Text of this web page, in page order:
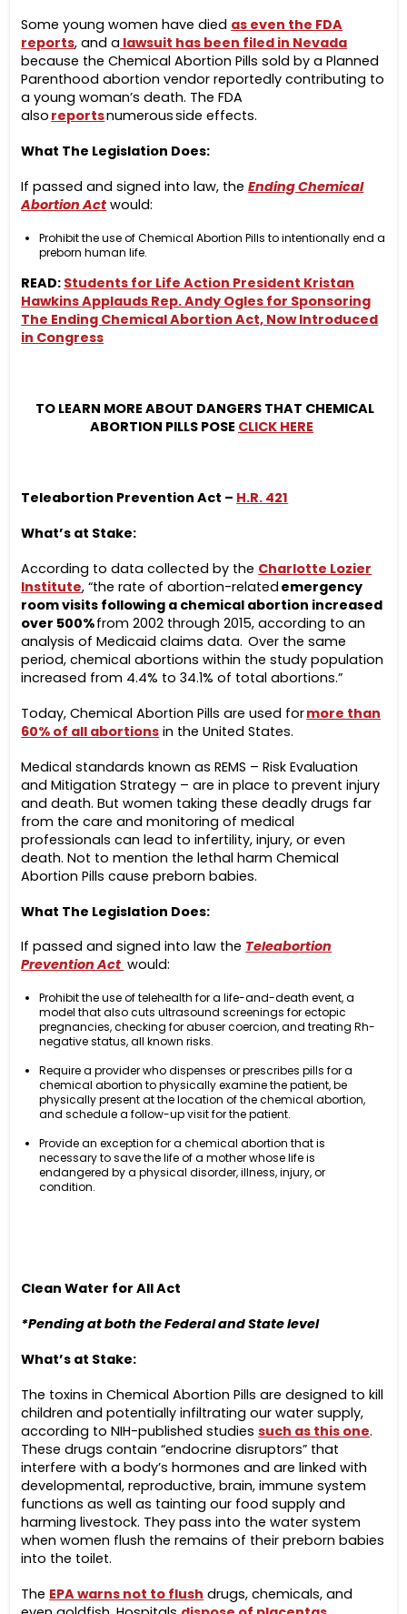
Some young women have died as even the FDA
reports, and a lawsuit has been filed in Nevada
because the Chemical Abortion Pills sold by a Planned
Parenthood abortion vendor reportedly contributing to
a young woman’s death. The FDA
also reportsnumerous side effects.
What The Legislation Does:
If passed and signed into law, theEnding Chemical
Abortion Act would:
Prohibit the use of Chemical Abortion Pills to intentionally end a
preborn human life.
READ: Students for Life Action President Kristan
Hawkins Applauds Rep. Andy Ogles for Sponsoring
The Ending Chemical Abortion Act, Now Introduced
in Congress
TO LEARN MORE ABOUT DANGERS THAT CHEMICAL
ABORTION PILLS POSE CLICK HERE
Teleabortion Prevention Act – H.R. 421
What’s at Stake:
According to data collected by the Charlotte Lozier
Institute, “the rate of abortion-related emergency
room visits following a chemical abortion increased
over 500%from 2002 through 2015, according to an
analysis of Medicaid claims data. Over the same
period, chemical abortions within the study population
increased from 4.4% to 34.1% of total abortions.”
Today, Chemical Abortion Pills are used formore than
60% of all abortions in the United States.
Medical standards known as REMS – Risk Evaluation
and Mitigation Strategy – are in place to prevent injury
and death. But women taking these deadly drugs far
from the care and monitoring of medical
professionals can lead to infertility, injury, or even
death. Not to mention the lethal harm Chemical
Abortion Pills cause preborn babies.
What The Legislation Does:
If passed and signed into law the Teleabortion
Prevention Act would:
Prohibit the use of telehealth for a life-and-death event, a
model that also cuts ultrasound screenings for ectopic
pregnancies, checking for abuser coercion, and treating Rh-
negative status, all known risks.
Require a provider who dispenses or prescribes pills for a
chemical abortion to physically examine the patient, be
physically present at the location of the chemical abortion,
and schedule a follow-up visit for the patient.
Provide an exception for a chemical abortion that is
necessary to save the life of a mother whose life is
endangered by a physical disorder, illness, injury, or
condition.
Clean Water for All Act
*Pending at both the Federal and State level
What’s at Stake:
The toxins in Chemical Abortion Pills are designed to kill
children and potentially infiltrating our water supply,
according to NIH-published studiessuch as this one.
These drugs contain “endocrine disruptors” that
interfere with a body’s hormones and are linked with
developmental, reproductive, brain, immune system
functions as well as tainting our food supply and
harming livestock. They pass into the water system
when women flush the remains of their preborn babies
into the toilet.
The EPA warns not to flush drugs, chemicals, and